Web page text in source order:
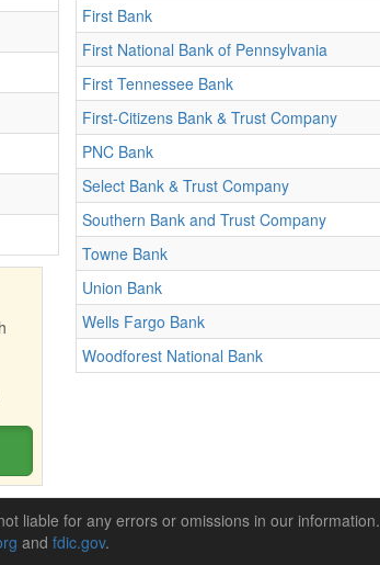
First Bank
First National Bank of Pennsylvania
First Tennessee Bank
First-Citizens Bank & Trust Company
PNC Bank
Select Bank & Trust Company
Southern Bank and Trust Company
Towne Bank
Union Bank
Wells Fargo Bank
Woodforest National Bank
liable for any errors or omissions in our information.
and fdic.gov.